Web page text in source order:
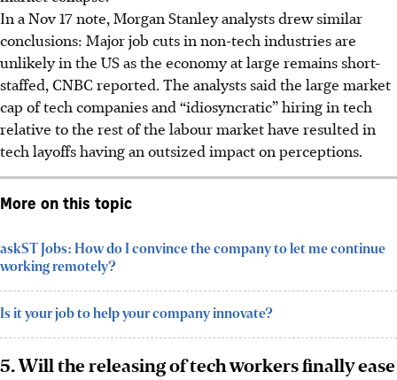
In a Nov 17 note, Morgan Stanley analysts drew similar
conclusions: Major job cuts in non-tech industries are
unlikely in the US as the economy at large remains short-
staffed, CNBC reported. The analysts said the large market
cap of tech companies and “idiosyncratic” hiring in tech
relative to the rest of the labour market have resulted in
tech layoffs having an outsized impact on perceptions.
More on this topic
askST Jobs: How do I convince the company to let me continue
working remotely?
Is it your job to help your company innovate?
5. Will the releasing of tech workers finally ease